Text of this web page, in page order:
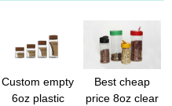
Custom empty
6oz plastic
Best cheap
price 8oz clear